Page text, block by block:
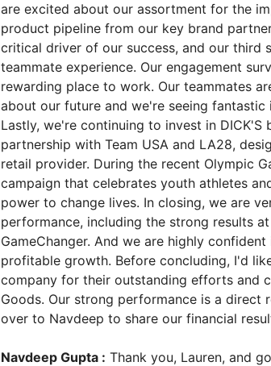
are excited about our assortment for the
product pipeline from our key brand
critical driver of our success, and our
teammate experience. Our engagement
rewarding place to work. Our teammates
about our future and we're seeing
Lastly, we're continuing to invest in DICK'S
partnership with Team USA and LA28,
retail provider. During the recent Olympic
campaign that celebrates youth athletes
power to change lives. In closing, we are
performance, including the strong results
GameChanger. And we are highly
profitable growth. Before concluding, I'd
company for their outstanding efforts and
Goods. Our strong performance is a
over to Navdeep to share our financial
Navdeep Gupta : Thank you, Lauren, and